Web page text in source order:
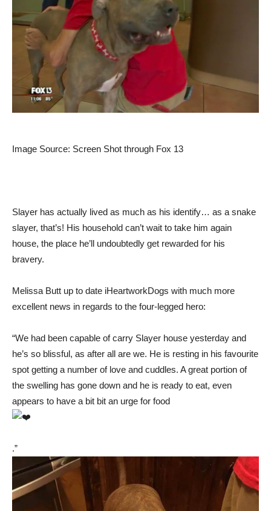
Image Source: Screen Shot through Fox 13
Slayer has actually lived as much as his identify… as a snake
slayer, that’s! His household can’t wait to take him again
house, the place he’ll undoubtedly get rewarded for his
bravery.
Melissa Butt up to date iHeartworkDogs with much more
excellent news in regards to the four-legged hero:
“We had been capable of carry Slayer house yesterday and
he’s so blissful, as after all are we. He is resting in his favourite
spot getting a number of love and cuddles. A great portion of
the swelling has gone down and he is ready to eat, even
appears to have a bit bit an urge for food
.”